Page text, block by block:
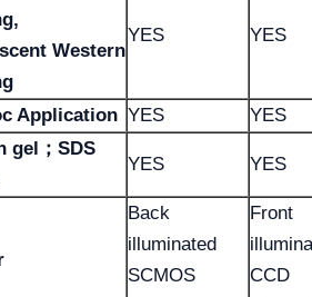
Western
YES YES
Application YES
YES
gel；SDS
YES YES
Back
illuminated
SCMOS
Front
CCD